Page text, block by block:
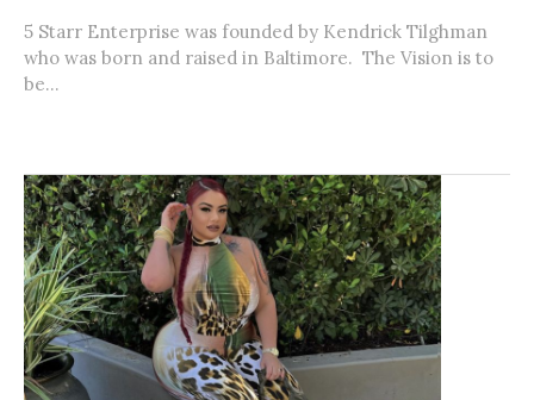
5 Starr Enterprise was founded by Kendrick Tilghman
who was born and raised in Baltimore. The Vision is to
be...